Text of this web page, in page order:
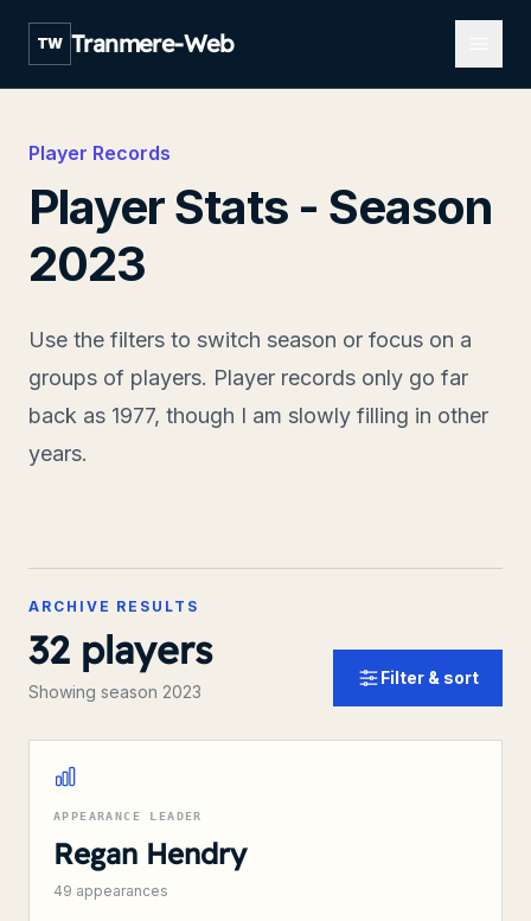
TW Tranmere-Web
Player Records
Player Stats - Season
2023
Use the filters to switch season or focus on a
groups of players. Player records only go far
back as 1977, though I am slowly filling in other
years.
ARCHIVE RESULTS
32 players
Showing season 2023
Filter & sort
APPEARANCE LEADER
Regan Hendry
49 appearances